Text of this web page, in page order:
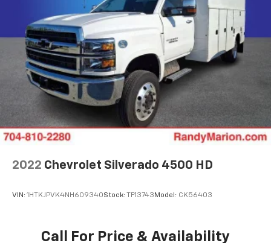
2022 Chevrolet Silverado 4500 HD
VIN: 1HTKJPVK4NH609340Stock: TF13743 Model: CK56403
Call For Price & Availability